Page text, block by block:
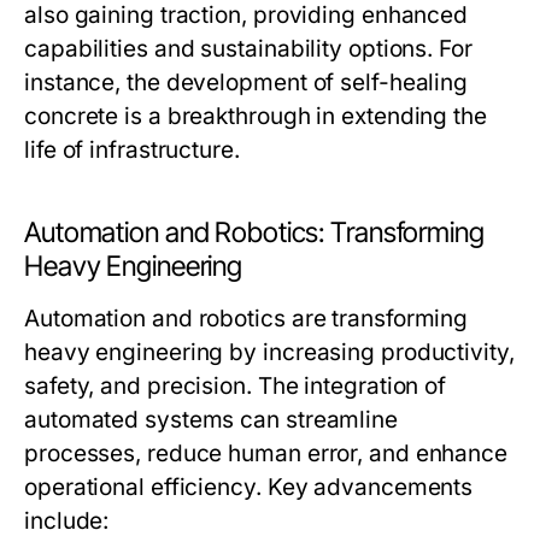
also gaining traction, providing enhanced
capabilities and sustainability options. For
instance, the development of self-healing
concrete is a breakthrough in extending the
life of infrastructure.
Automation and Robotics: Transforming
Heavy Engineering
Automation and robotics are transforming
heavy engineering by increasing productivity,
safety, and precision. The integration of
automated systems can streamline
processes, reduce human error, and enhance
operational efficiency. Key advancements
include: